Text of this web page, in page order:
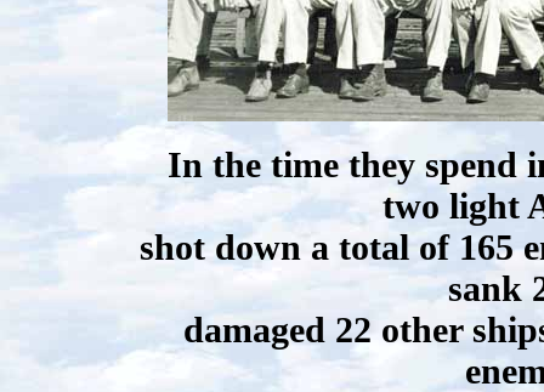
In the time they spend
two light
shot down a total of 165
sank
damaged 22 other